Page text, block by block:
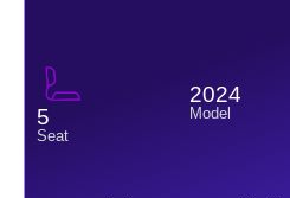
5
Seat
2024
Model